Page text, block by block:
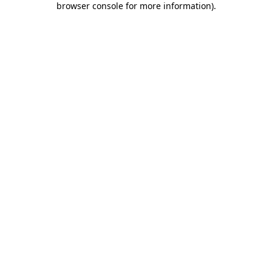
browser console for more information).